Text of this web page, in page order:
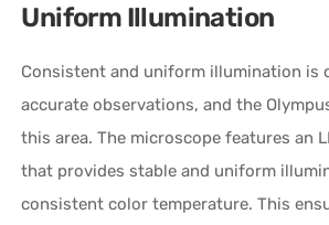
Uniform Illumination
Consistent and uniform illumination is
accurate observations, and the
this area. The microscope features an
that provides stable and uniform
consistent color temperature. This